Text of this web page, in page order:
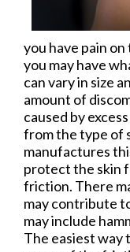
you have pain
you may have
can vary in size
amount of
caused by
from the type of
manufactures
protect the skin
friction. There
may contribute
may include
The easiest way